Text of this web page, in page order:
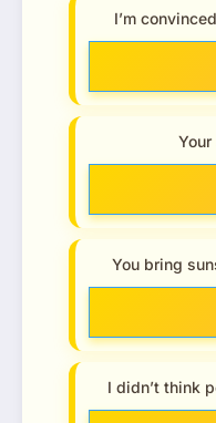
I’m
You bring
I didn’t think